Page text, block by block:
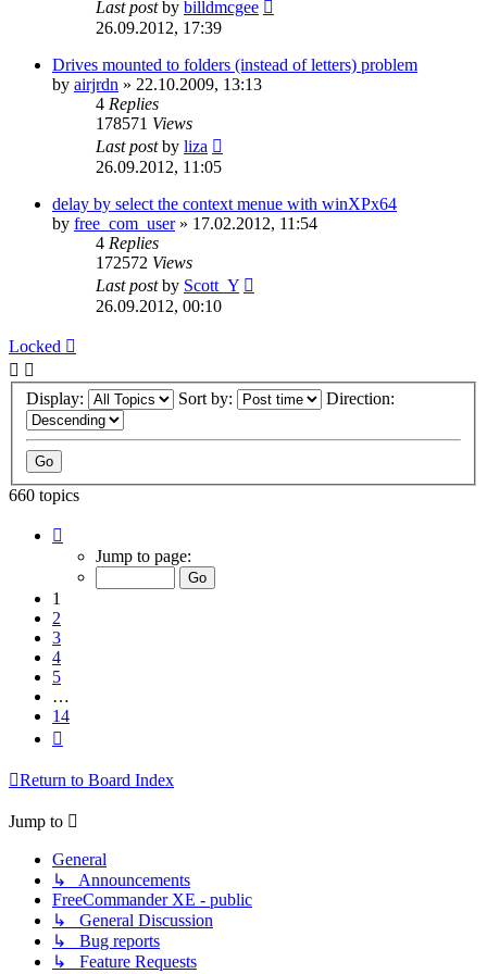
Last postby billdmcgee
26.09.2012, 17:39
Drives mounted to folders (instead of letters) problem
by airjrdn » 22.10.2009, 13:13
4 Replies
178571 Views
Last postby liza
26.09.2012, 11:05
delay by select the context menue with winXPx64
by free_com_user» 17.02.2012, 11:54
4 Replies
172572 Views
Last postby Scott_Y
26.09.2012, 00:10
Locked
Display: Sort by: Direction:
660 topics
Jump to page:
1
2
3
4
5
…
14
Return to Board Index
Jump to
General
↳ Announcements
FreeCommander XE - public
↳ General Discussion
↳ Bug reports
↳ Feature Requests